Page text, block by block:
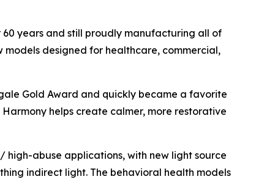
60 years and still proudly manufacturing all of
models designed for healthcare, commercial,
Gold Award and quickly became a favorite
helps create calmer, more restorative
high-abuse applications, with new light source
indirect light. The behavioral health models